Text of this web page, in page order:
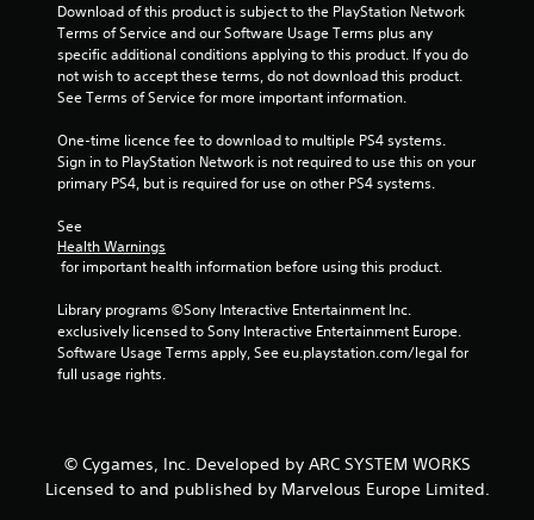
f
5
t
a
f
m
Download of this product is subject to the PlayStation Network
Terms of Service and our Software Usage Terms plus any
specific additional conditions applying to this product. If you do
not wish to accept these terms, do not download this product.
See Terms of Service for more important information.
One-time licence fee to download to multiple PS4 systems.
Sign in to PlayStation Network is not required to use this on your
primary PS4, but is required for use on other PS4 systems.
See
Health Warnings
for important health information before using this product.
Library programs ©Sony Interactive Entertainment Inc.
exclusively licensed to Sony Interactive Entertainment Europe.
Software Usage Terms apply, See eu.playstation.com/legal for
full usage rights.
© Cygames, Inc. Developed by ARC SYSTEM WORKS
Licensed to and published by Marvelous Europe Limited.